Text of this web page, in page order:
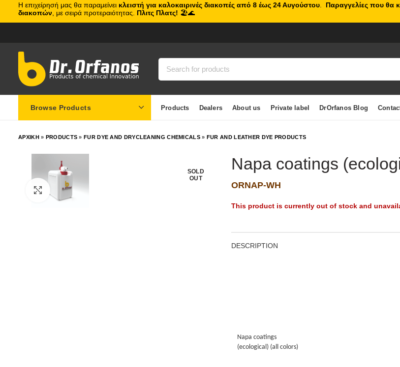
Browse Products Products Dealers About us Private label DrOrfanos Blog
ΑΡΧΙΚΗ» PRODUCTS »FUR DYE AND DRYCLEANING CHEMICALS» FUR AND LEATHER DYE PRODUCTS
SOLD
OUT
Click to enlarge
Napa coatings
ORNAP-WH
This product is currently out of stock and
DESCRIPTION
Napa coatings
(ecological) (all colors)
Η επιχείρησή μας θα παραμείνει κλειστή για καλοκαιρινές διακοπές από 8 έως 24 Αυγούστου Παραγγελίες που θα
διακοπών , με σειρά προτεραιότητας. Πλιτς Πλατς! 🏖️🌊